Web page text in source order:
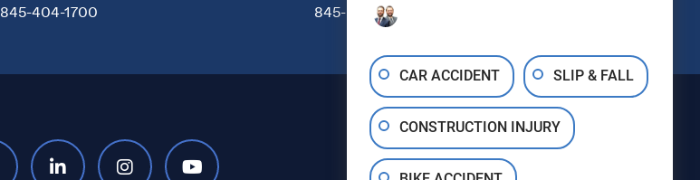
845-404-1700
845-670-7000
CAR ACCIDENT SLIP & FALL
CONSTRUCTION INJURY